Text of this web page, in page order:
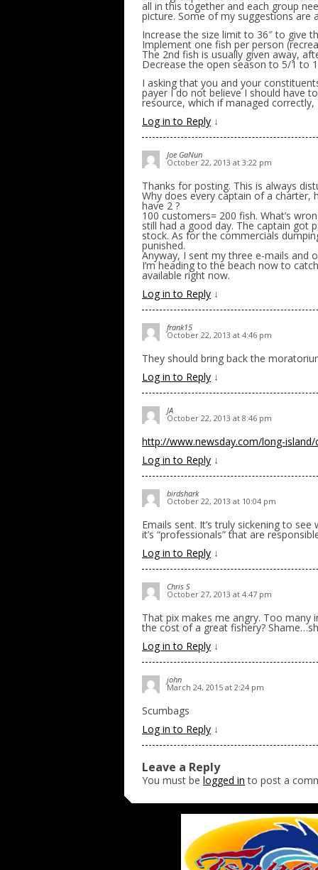
all in this together and each group
picture. Some of my suggestions are
Increase the size limit to 36″ to give
Implement one fish per person
The 2nd fish is usually given away,
Decrease the open season to 5/1 to
I asking that you and your
payer I do not believe I should have
resource, which if managed
Log in to Reply ↓
Joe GaNun
October 22, 2013 at 3:22 pm
Thanks for posting. This is always
Why does every captain of a
have 2 ?
100 customers= 200 fish. What’s
still had a good day. The captain got
stock. As for the commercials
punished.
Anyway, I sent my three e-mails and
I’m heading to the beach now to
available right now.
Log in to Reply ↓
frank15
October 22, 2013 at 4:46 pm
They should bring back the
Log in to Reply ↓
JA
October 22, 2013 at 8:46 pm
http://www.newsday.com/long-
Log in to Reply ↓
birdshark
October 22, 2013 at 10:04 pm
Emails sent. It’s truly sickening to
it’s “professionals” that are
Log in to Reply ↓
Chris S
October 27, 2013 at 4:47 pm
That pix makes me angry. Too
the cost of a great fishery?
Log in to Reply ↓
john
March 24, 2015 at 2:24 pm
Scumbags
Log in to Reply ↓
Leave a Reply
You must be logged in to post a